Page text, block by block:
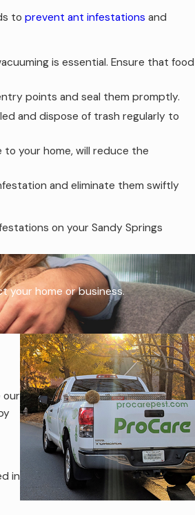
to prevent ant infestations and
is essential. Ensure that food
points and seal them promptly.
and dispose of trash regularly to
your home, will reduce the
and eliminate them swiftly
on your Sandy Springs
your home or business.
our
in